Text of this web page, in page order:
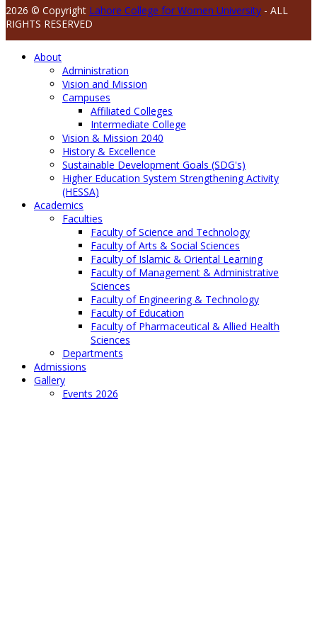
2026 © Copyright Lahore College for Women University - ALL
RIGHTS RESERVED
About
Administration
Vision and Mission
Campuses
Affiliated Colleges
Intermediate College
Vision & Mission 2040
History & Excellence
Sustainable Development Goals (SDG's)
Higher Education System Strengthening Activity
(HESSA)
Academics
Faculties
Faculty of Science and Technology
Faculty of Arts & Social Sciences
Faculty of Islamic & Oriental Learning
Faculty of Management & Administrative
Sciences
Faculty of Engineering & Technology
Faculty of Education
Faculty of Pharmaceutical & Allied Health
Sciences
Departments
Admissions
Gallery
Events 2026